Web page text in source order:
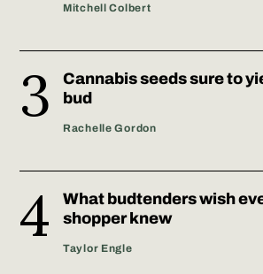
Mitchell Colbert
Cannabis seeds sure to
bud
Rachelle Gordon
What budtenders wish
shopper knew
Taylor Engle